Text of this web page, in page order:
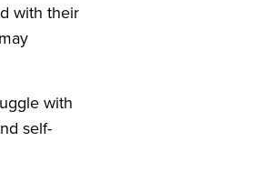
with their
with
self-